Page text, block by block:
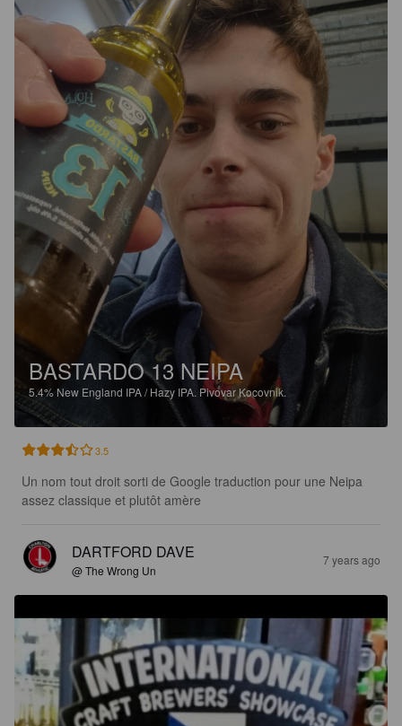
BASTARDO 13 NEIPA
5.4%New England IPA / Hazy IPA. Pivovar Kocovnik.
3.5
Un nom tout droit sorti de Google traduction pour une Neipa
assez classique et plutôt amère
DARTFORD DAVE
@ The Wrong Un
7 years ago